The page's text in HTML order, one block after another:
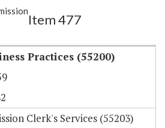
Item 477
Practices (55200)
Clerk's Services (55203)